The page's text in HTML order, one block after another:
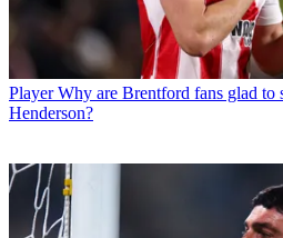
Player Why are Brentford fans glad to
Henderson?